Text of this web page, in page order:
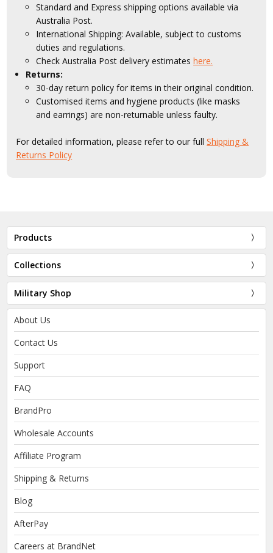
Standard and Express shipping options available via
Australia Post.
International Shipping: Available, subject to customs
duties and regulations.
Check Australia Post delivery estimateshere.
Returns:
30-day return policy for items in their original condition.
Customised items and hygiene products (like masks
and earrings) are non-returnable unless faulty.
For detailed information, please refer to our fullShipping &
Returns Policy
Products
Collections
Military Shop
About Us
Contact Us
Support
FAQ
BrandPro
Wholesale Accounts
Affiliate Program
Shipping & Returns
Blog
AfterPay
Careers at BrandNet